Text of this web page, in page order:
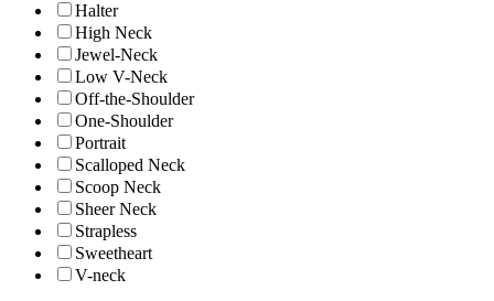
Halter
High Neck
Jewel-Neck
Low V-Neck
Off-the-Shoulder
One-Shoulder
Portrait
Scalloped Neck
Scoop Neck
Sheer Neck
Strapless
Sweetheart
V-neck